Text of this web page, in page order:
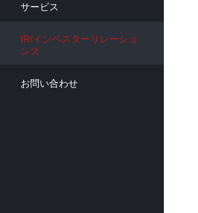
サービス
IR/インベスターリレーショ
ンズ
お問い合わせ